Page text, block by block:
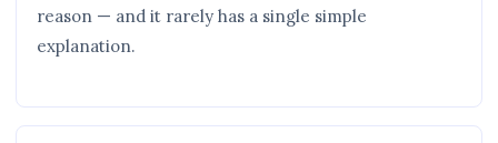
reason — and it rarely has a single simple
explanation.